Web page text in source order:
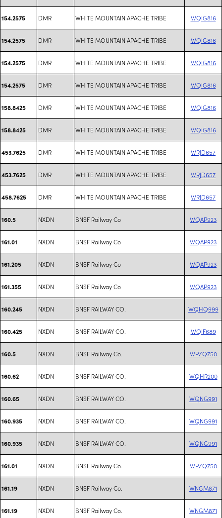
154.2575 DMR WHITE MOUNTAIN APACHE TRIBE WQIG816
154.2575 DMR WHITE MOUNTAIN APACHE TRIBE WQIG816
154.2575 DMR WHITE MOUNTAIN APACHE TRIBE WQIG816
154.2575 DMR WHITE MOUNTAIN APACHE TRIBE WQIG816
158.8425 DMR WHITE MOUNTAIN APACHE TRIBE WQIG816
158.8425 DMR WHITE MOUNTAIN APACHE TRIBE WQIG816
453.7625 DMR WHITE MOUNTAIN APACHE TRIBE WRJD657
453.7625 DMR WHITE MOUNTAIN APACHE TRIBE WRJD657
458.7625 DMR WHITE MOUNTAIN APACHE TRIBE WRJD657
160.5 NXDN BNSF Railway Co WQAP923
161.01 NXDN BNSF Railway Co WQAP923
161.205 NXDN BNSF Railway Co WQAP923
161.355 NXDN BNSF Railway Co WQAP923
160.245 NXDN BNSF RAILWAY CO. WQHQ999
160.425 NXDN BNSF RAILWAY CO. WQIF689
160.5 NXDN BNSF Railway Co. WPZQ750
160.62 NXDN BNSF RAILWAY CO. WQHR200
160.65 NXDN BNSF RAILWAY CO. WQNG991
160.935 NXDN BNSF RAILWAY CO. WQNG991
160.935 NXDN BNSF RAILWAY CO. WQNG991
161.01 NXDN BNSF Railway Co. WPZQ750
161.19 NXDN BNSF Railway Co. WNGM871
161.19 NXDN BNSF Railway Co. WNGM871